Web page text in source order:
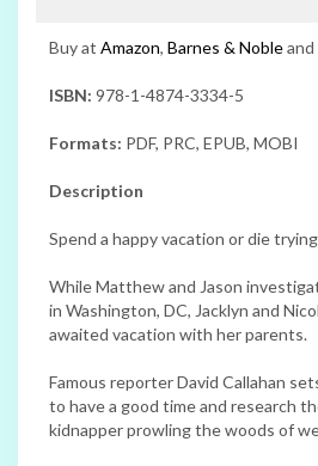
Buy at Amazon, Barnes & Nobleand
ISBN: 978-1-4874-3334-5
Formats: PDF, PRC, EPUB, MOBI
Description
Spend a happy vacation or die
While Matthew and Jason
in Washington, DC, Jacklyn and
awaited vacation with her parents.
Famous reporter David Callahan
to have a good time and research
kidnapper prowling the woods of